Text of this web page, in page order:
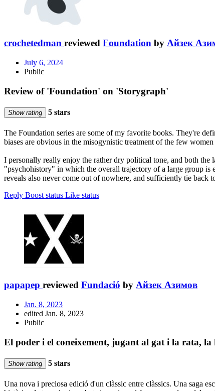
crochetedman reviewed Foundation by Айзек
July 6, 2024
Public
Review of 'Foundation' on 'Storygraph'
Show rating 5 stars
The Foundation series are some of my favorite books. They're
biases are obvious in the misogynistic treatment of the few
I personally really enjoy the rather dry political tone, and both
"psychohistory" in which the overall trajectory of a large group is
reveals also never come out of nowhere, and sufficiently tie back
Reply Boost status Like status
papapep reviewed Fundació by Айзек Азимов
Jan. 8, 2023
edited Jan. 8, 2023
Public
El poder i el coneixement, jugant al gat i la rata,
Show rating 5 stars
Una nova i preciosa edició d'un clàssic entre clàssics. Una saga